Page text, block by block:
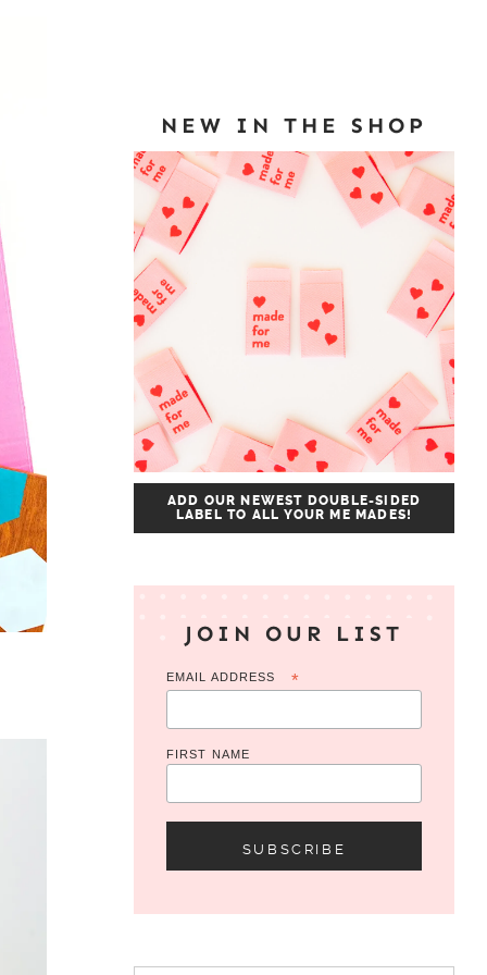
NEW IN THE SHOP
ADD OUR NEWEST DOUBLE-SIDED
LABEL TO ALL YOUR ME MADES!
JOIN OUR LIST
EMAIL ADDRESS *
FIRST NAME